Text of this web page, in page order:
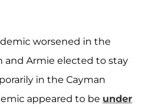
worsened in the
and Armie elected to stay
in the Cayman
appeared to be under